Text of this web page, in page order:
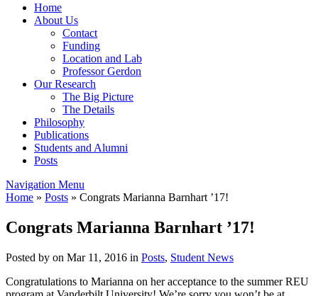
Home
About Us
Contact
Funding
Location and Lab
Professor Gerdon
Our Research
The Big Picture
The Details
Philosophy
Publications
Students and Alumni
Posts
Navigation Menu
Home » Posts » Congrats Marianna Barnhart ’17!
Congrats Marianna Barnhart ’17!
Posted by on Mar 11, 2016 in Posts, Student News
Congratulations to Marianna on her acceptance to the summer REU